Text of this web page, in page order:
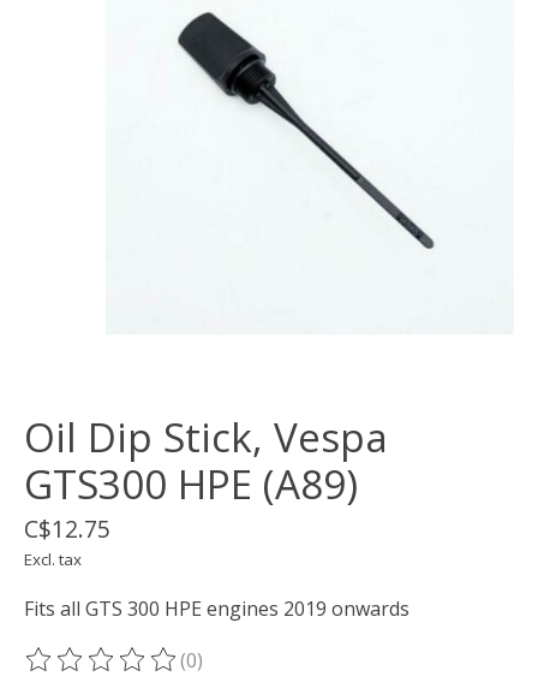
Oil Dip Stick, Vespa
GTS300 HPE (A89)
C$12.75
Excl. tax
Fits all GTS 300 HPE engines 2019 onwards
The rating of this product is
(0)